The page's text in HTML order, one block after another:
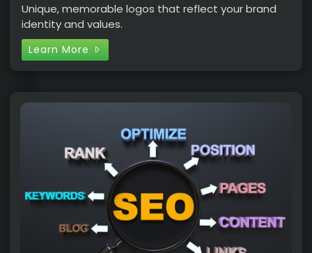
Unique, memorable logos that reflect your brand
identity and values.
Learn More